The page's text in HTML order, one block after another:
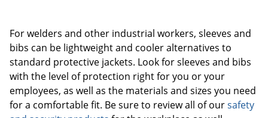
For welders and other industrial workers, sleeves and
bibs can be lightweight and cooler alternatives to
standard protective jackets. Look for sleeves and bibs
with the level of protection right for you or your
employees, as well as the materials and sizes you need
for a comfortable fit. Be sure to review all of oursafety